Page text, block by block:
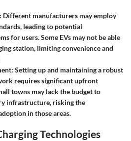
: Different manufacturers may employ
leading to potential
for users. Some EVs may not be able
station, limiting convenience and
: Setting up and maintaining a robust
requires significant upfront
towns may lack the budget to
infrastructure, risking the
in those areas.
Technologies